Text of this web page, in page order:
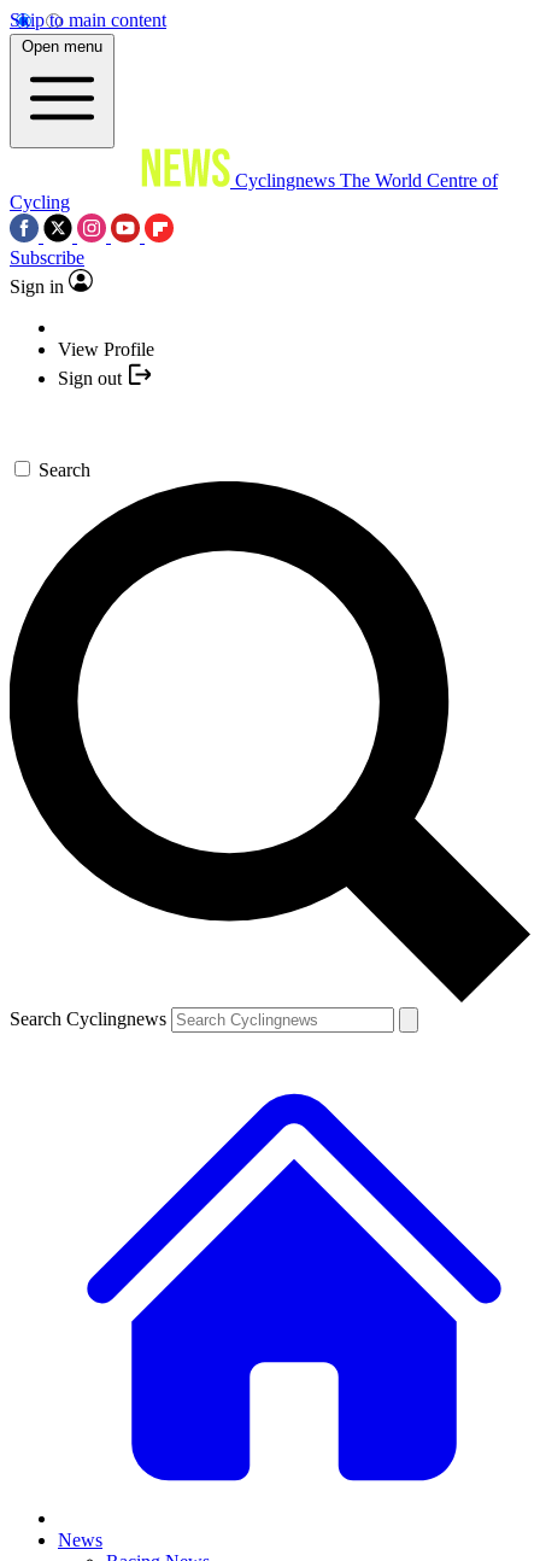
Skip to main content
Open menu
Cyclingnews The World Centre of
Cycling
Subscribe
Sign in
View Profile
Sign out
Search
Search Cyclingnews
News